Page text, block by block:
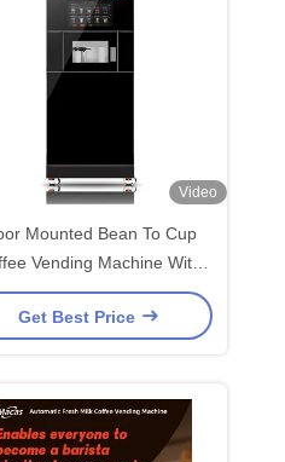
Video
Mounted Bean To Cup
Vending Machine With
700ml Boiler
Get Best Price